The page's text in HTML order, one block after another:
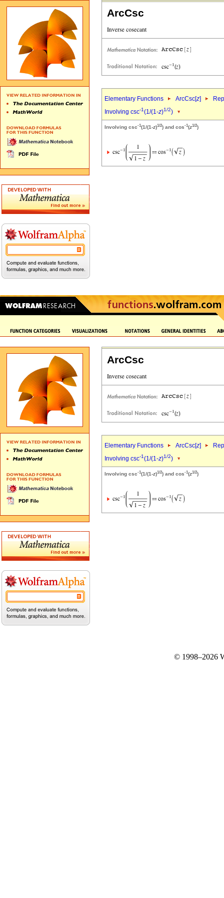
ArcCsc
Elementary Functions ArcCsc[z]
Involving csc-1(1/(1-z)1/2)
Involving csc-1(1/(1-z)1/2) and cos-1(z1/2)
ArcCsc
Elementary Functions ArcCsc[z]
Involving csc-1(1/(1-z)1/2)
Involving csc-1(1/(1-z)1/2) and cos-1(z1/2)